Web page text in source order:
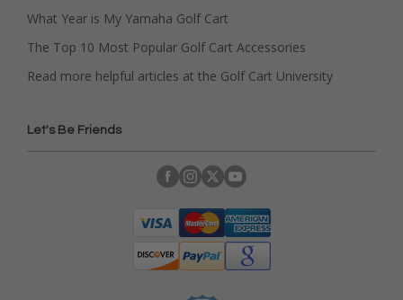
What Year is My Yamaha Golf Cart
The Top 10 Most Popular Golf Cart Accessories
Read more helpful articles at the Golf Cart University
Let's Be Friends